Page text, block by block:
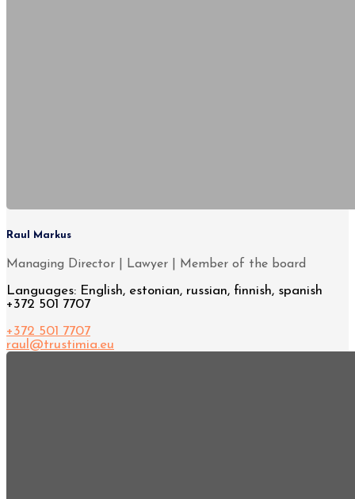
Raul Markus
Managing Director | Lawyer | Member of the board
Languages: English, estonian, russian, finnish, spanish
+372 501 7707
+372 501 7707
raul@trustimia.eu